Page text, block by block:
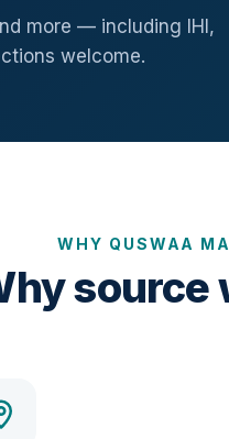
more — including IHI,
welcome.
WHY QUSWAA
source